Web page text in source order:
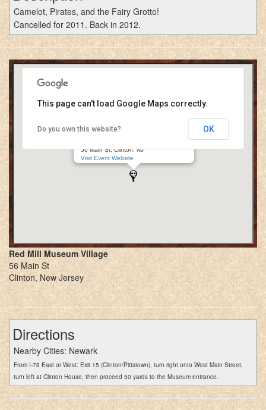
Camelot, Pirates, and the Fairy Grotto!
Cancelled for 2011. Back in 2012.
New Jersey Renaissance Kingdom
56 Main St, Clinton, NJ
Visit Event Website
This page can't load Google Maps correctly.
Do you own this website? OK
Red Mill Museum Village
56 Main St
Clinton, New Jersey
Directions
Nearby Cities: Newark
From I-78 East or West: Exit 15 (Clinton/Pittstown), turn right onto West Main Street,
turn left at Clinton House, then proceed 50 yards to the Museum entrance.